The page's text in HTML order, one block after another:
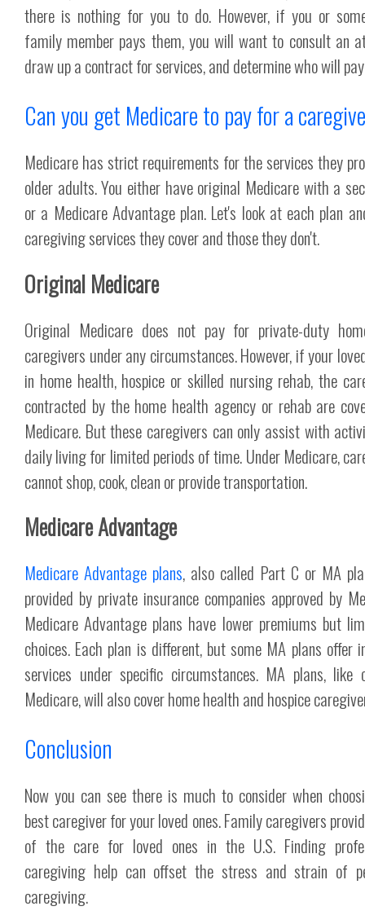
there is nothing for you to do. However, if you or
family member pays them, you will want to consult an
draw up a contract for services, and determine who will
Can you get Medicare to pay for a
Medicare has strict requirements for the services they
older adults. You either have original Medicare with a
or a Medicare Advantage plan. Let's look at each plan
caregiving services they cover and those they don't.
Original Medicare
Original Medicare does not pay for private-duty
caregivers under any circumstances. However, if your
in home health, hospice or skilled nursing rehab, the
contracted by the home health agency or rehab are
Medicare. But these caregivers can only assist with
daily living for limited periods of time. Under Medicare,
cannot shop, cook, clean or provide transportation.
Medicare Advantage
Medicare Advantage plans, also called Part C or MA
provided by private insurance companies approved by
Medicare Advantage plans have lower premiums but
choices. Each plan is different, but some MA plans offer
services under specific circumstances. MA plans, like
Medicare, will also cover home health and hospice
Conclusion
Now you can see there is much to consider when
best caregiver for your loved ones. Family caregivers
of the care for loved ones in the U.S. Finding
caregiving help can offset the stress and strain of
caregiving.